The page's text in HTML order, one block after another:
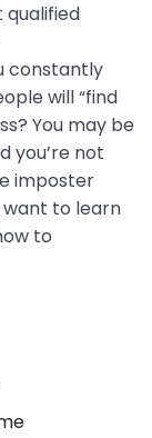
qualified
constantly
will “find
You may be
you’re not
imposter
want to learn
to